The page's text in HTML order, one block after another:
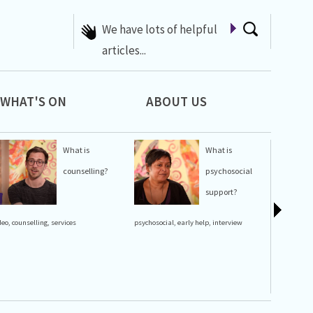
We have lots of helpful
articles...
WHAT'S ON ABOUT US
What is
counselling?
,counselling, services
What is
psychosocial
support?
psychosocial, early help, interview